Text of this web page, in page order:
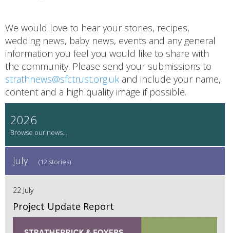
We would love to hear your stories, recipes,
wedding news, baby news, events and any general
information you feel you would like to share with
the community. Please send your submissions to
strathnews@sfctrust.org.uk and include your name,
content and a high quality image if possible.
2026
July (12 stories)
22 July
Project Update Report